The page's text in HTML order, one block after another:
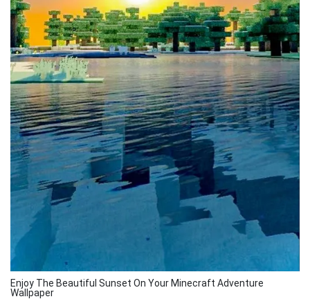
Enjoy The Beautiful Sunset On Your Minecraft Adventure
Wallpaper